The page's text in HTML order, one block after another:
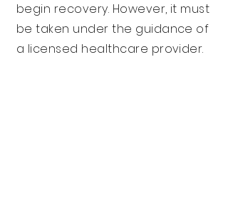
begin recovery. However, it must
be taken under the guidance of
a licensed healthcare provider.